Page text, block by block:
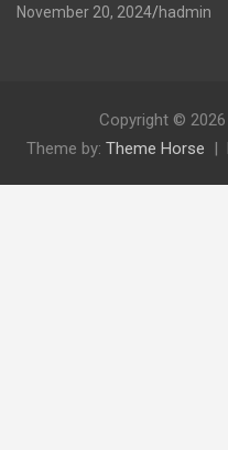
November 20, 2024 hadmin
Copyright © 2026
Theme by: Theme Horse